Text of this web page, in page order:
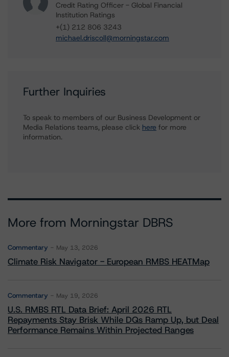
Credit Rating Officer - Global Financial
Institution Ratings
+(1) 212 806 3243
michael.driscoll@morningstar.com
Further Inquiries
To speak to members of our Business Development or
Media Relations teams, please click here for more
information.
More from Morningstar DBRS
Commentary May 13, 2026
Climate Risk Navigator - European RMBS HEATMap
Commentary May 19, 2026
U.S. RMBS RTL Data Brief: April 2026 RTL
Repayments Stay Brisk While DQs Ramp Up, but Deal
Performance Remains Within Projected Ranges